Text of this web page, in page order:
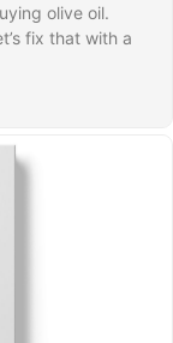
olive oil.
fix that with a